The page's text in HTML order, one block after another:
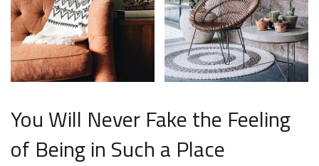
You Will Never Fake the Feeling
of Being in Such a Place